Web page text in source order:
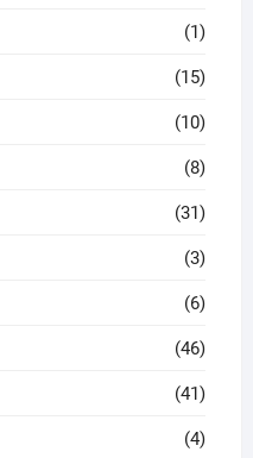
(1)
(15)
(10)
(8)
(31)
(3)
(6)
(46)
(41)
(4)